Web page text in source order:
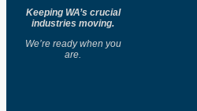
Keeping WA’s crucial
industries moving.
We’re ready when you
are.